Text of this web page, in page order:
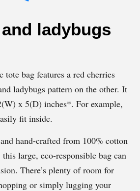
ladybugs
tote bag features a red cherries
ladybugs pattern on the other. It
x 5(D) inches*. For example,
fit inside.
hand-crafted from 100% cotton
large, eco-responsible bag can
There’s plenty of room for
or simply lugging your